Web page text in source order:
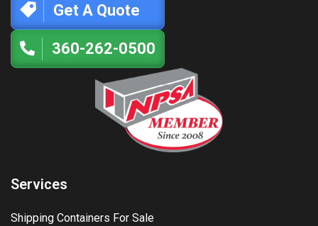
Get A Quote
360-262-0500
Services
Shipping Containers For Sale